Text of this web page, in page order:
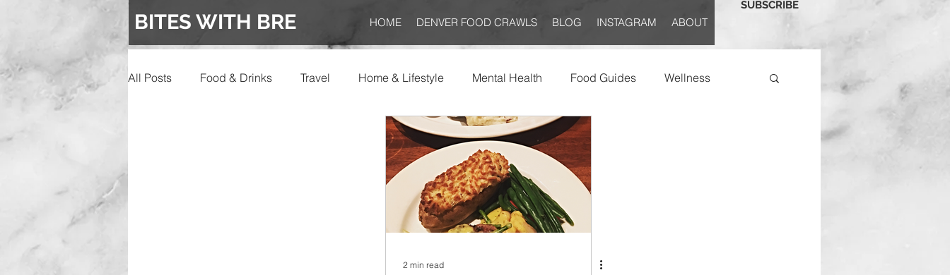
HOME DENVER FOOD CRAWLS BLOG INSTAGRAM ABOUT
BITES WITH BRE
SUBSCRIBE
All Posts Food & Drinks Travel Home & Lifestyle Mental Health Food Guides Wellness
2 min read